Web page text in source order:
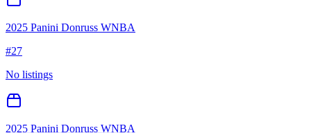
2025 Panini Donruss WNBA
#27
No listings
2025 Panini Donruss WNBA